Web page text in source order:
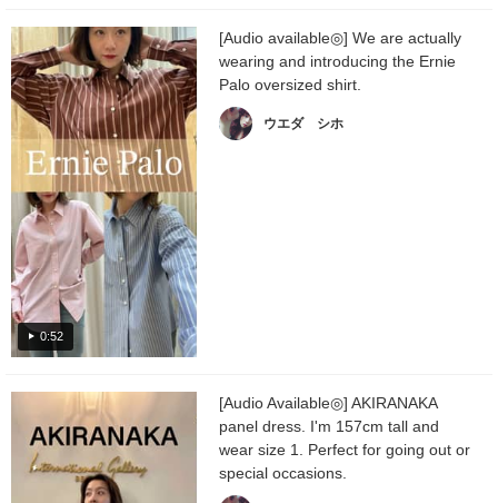
0:52
[Audio available◎] We are actually
wearing and introducing the Ernie
Palo oversized shirt.
ウエダ シホ
[Audio Available◎] AKIRANAKA
panel dress. I'm 157cm tall and
wear size 1. Perfect for going out or
special occasions.